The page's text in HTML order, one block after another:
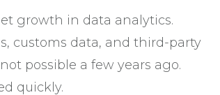
growth in data analytics.
customs data, and third-party
possible a few years ago.
quickly.